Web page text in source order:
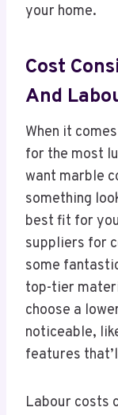
your home.
Cost
And
When it
for the most
want marble
something
best fit for
suppliers for
some
top-tier
choose a
noticeable,
features
Labour costs